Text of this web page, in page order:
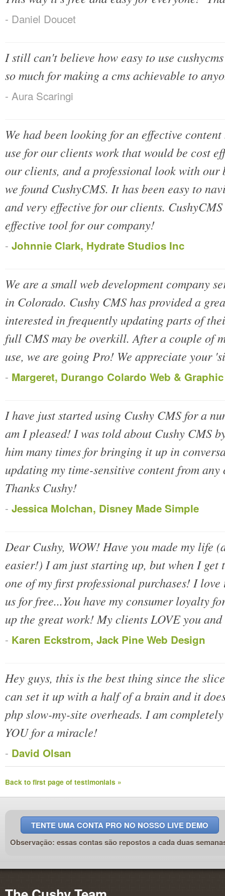
- Daniel Doucet
I still can't believe how easy to use
so much for making a cms achievable to
- Aura Scaringi
We had been looking for an effective content
use for our clients work that would be cost
our clients, and a professional look with our
we found CushyCMS. It has been easy to
and very effective for our clients.
effective tool for our company!
- Johnnie Clark, Hydrate Studios Inc
We are a small web development company
in Colorado. Cushy CMS has provided a
interested in frequently updating parts of
full CMS may be overkill. After a couple of
use, we are going Pro! We appreciate your
- Margeret, Durango Colardo Web &
I have just started using Cushy CMS for a
am I pleased! I was told about Cushy CMS
him many times for bringing it up in
updating my time-sensitive content from
Thanks Cushy!
- Jessica Molchan, Disney Made Simple
Dear Cushy, WOW! Have you made my life
easier!) I am just starting up, but when I
one of my first professional purchases! I
us for free...You have my consumer loyalty
up the great work! My clients LOVE you
- Karen Eckstrom, Jack Pine Web Design
Hey guys, this is the best thing since the
can set it up with a half of a brain and it
php slow-my-site overheads. I am
YOU for a miracle!
- David Olsan
Back to first page of testimonials »
TENTE UMA CONTA PRO NO NOSSO LIVE DEMO
Observação: essas contas são repostos a cada duas